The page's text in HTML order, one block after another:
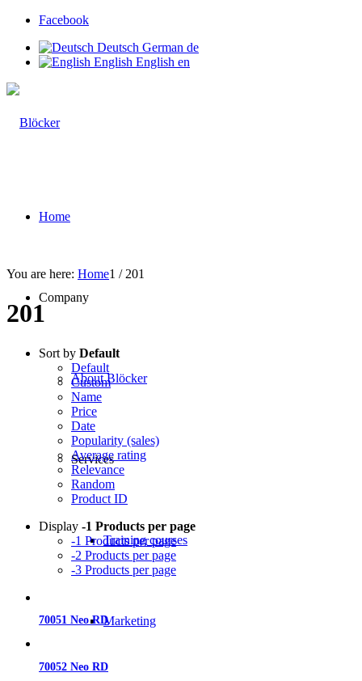
Facebook
Deutsch German de
English English en
Home
Company
About Blöcker
Services
Training courses
Marketing
You are here: Home1 / 201
201
Sort by Default
Default
Custom
Name
Price
Date
Popularity (sales)
Average rating
Relevance
Random
Product ID
Display -1 Products per page
-1 Products per page
-2 Products per page
-3 Products per page
70051 Neo RD
70052 Neo RD